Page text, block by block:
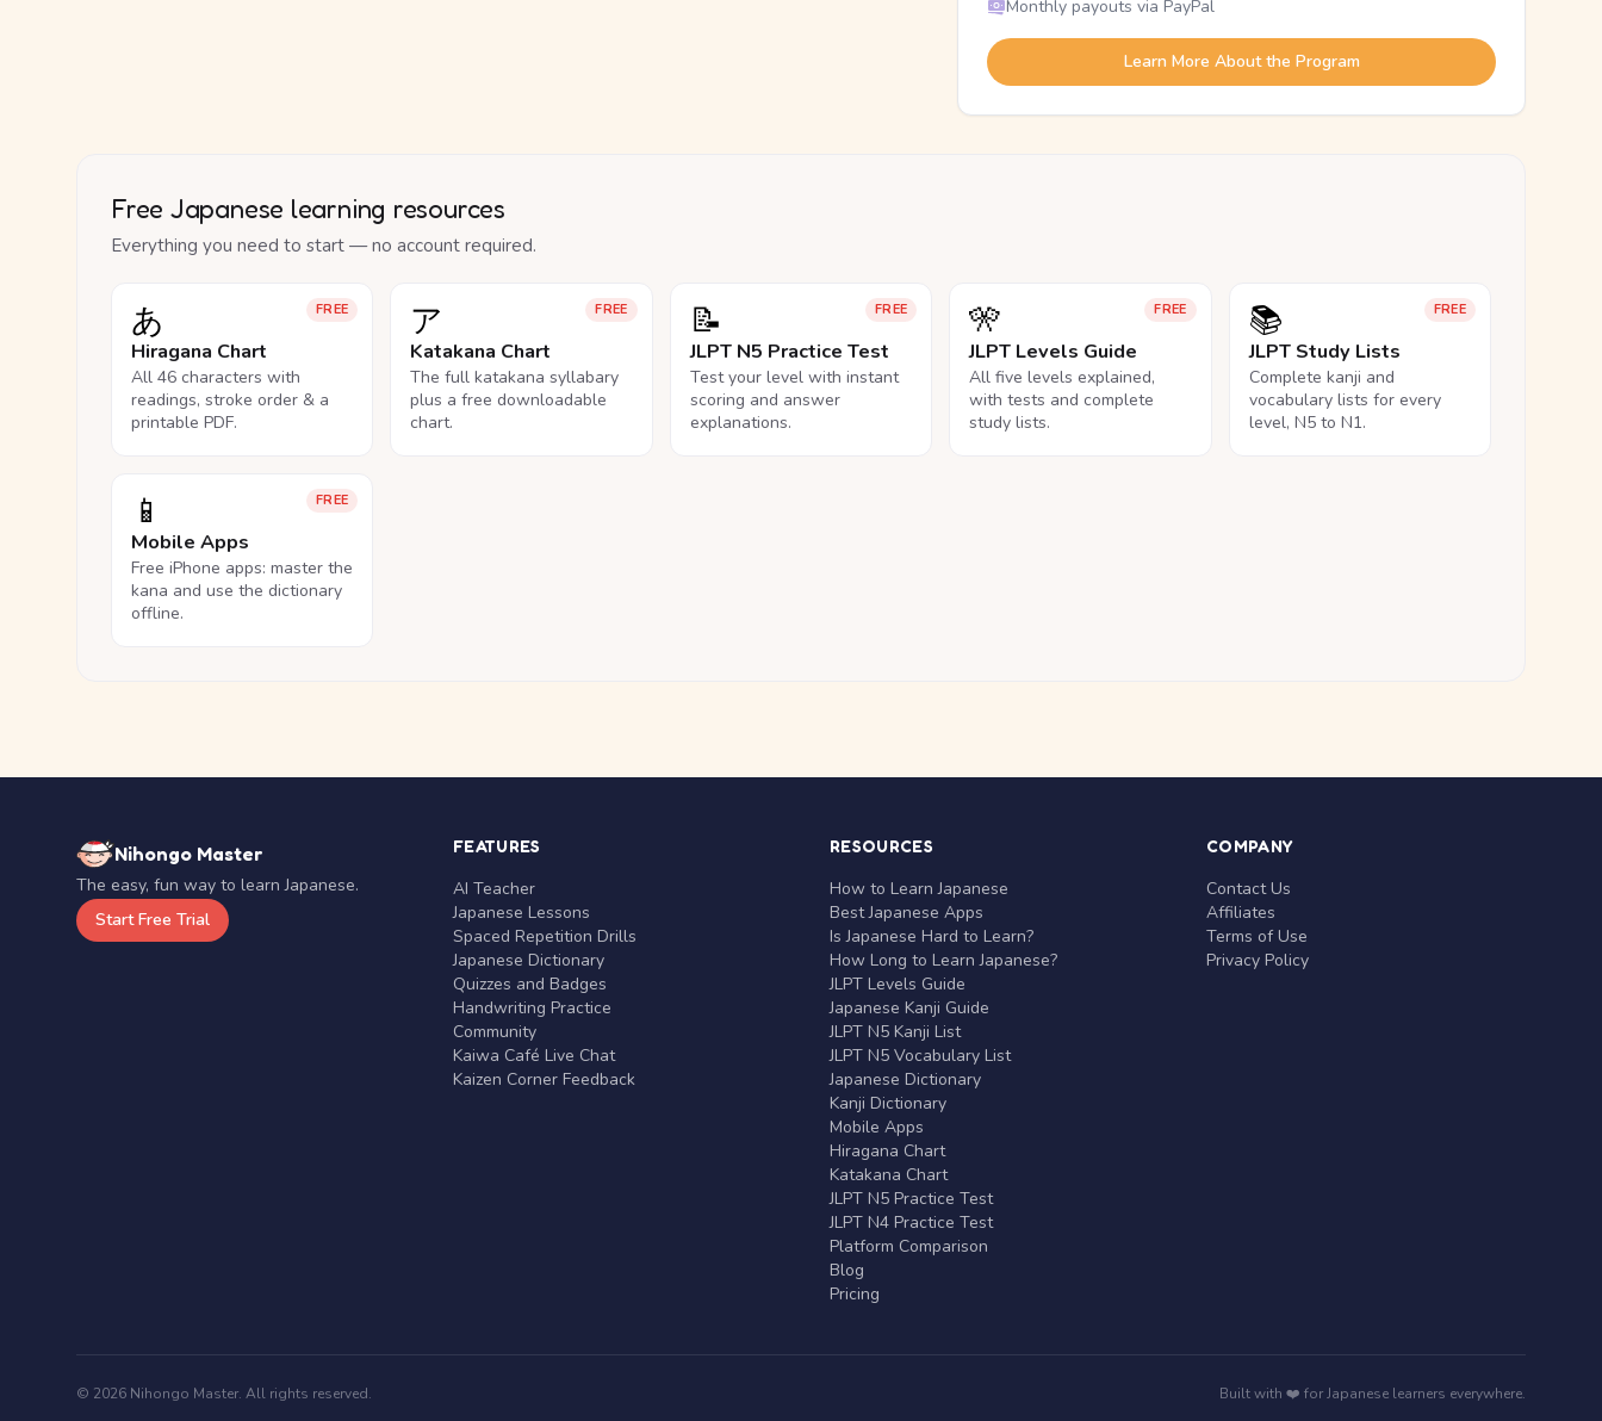
Monthly payouts via PayPal
Learn More About the Program
Free Japanese learning resources
Everything you need to start — no account required.
FREE
あ
Hiragana Chart
All 46 characters with
readings, stroke order & a
printable PDF.
FREE
ア
Katakana Chart
The full katakana syllabary
plus a free downloadable
chart.
FREE
📝
JLPT N5 Practice Test
Test your level with instant
scoring and answer
explanations.
FREE
🎌
JLPT Levels Guide
All five levels explained,
with tests and complete
study lists.
FREE
📚
JLPT Study Lists
Complete kanji and
vocabulary lists for every
level, N5 to N1.
FREE
📱
Mobile Apps
Free iPhone apps: master the
kana and use the dictionary
offline.
Nihongo Master
The easy, fun way to learn Japanese.
Start Free Trial
FEATURES
AI Teacher
Japanese Lessons
Spaced Repetition Drills
Japanese Dictionary
Quizzes and Badges
Handwriting Practice
Community
Kaiwa Café Live Chat
Kaizen Corner Feedback
RESOURCES
How to Learn Japanese
Best Japanese Apps
Is Japanese Hard to Learn?
How Long to Learn Japanese?
JLPT Levels Guide
Japanese Kanji Guide
JLPT N5 Kanji List
JLPT N5 Vocabulary List
Japanese Dictionary
Kanji Dictionary
Mobile Apps
Hiragana Chart
Katakana Chart
JLPT N5 Practice Test
JLPT N4 Practice Test
Platform Comparison
Blog
Pricing
COMPANY
Contact Us
Affiliates
Terms of Use
Privacy Policy
© 2026 Nihongo Master. All rights reserved. Built with ❤️ for Japanese learners everywhere.